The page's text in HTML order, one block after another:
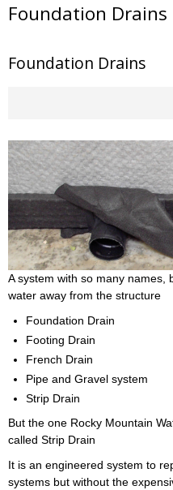
Foundation Drains
Foundation Drains
A system with so many names,
water away from the structure
Foundation Drain
Footing Drain
French Drain
Pipe and Gravel system
Strip Drain
But the one Rocky Mountain
called Strip Drain
It is an engineered system to
systems but without the